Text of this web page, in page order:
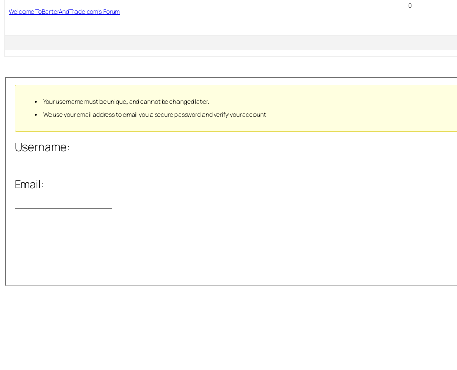
Welcome ToBarterAndTrade.com’s Forum
0
Your username must be unique, and cannot be changed later.
We use your email address to email you a secure password and verify your account.
Username:
Email: